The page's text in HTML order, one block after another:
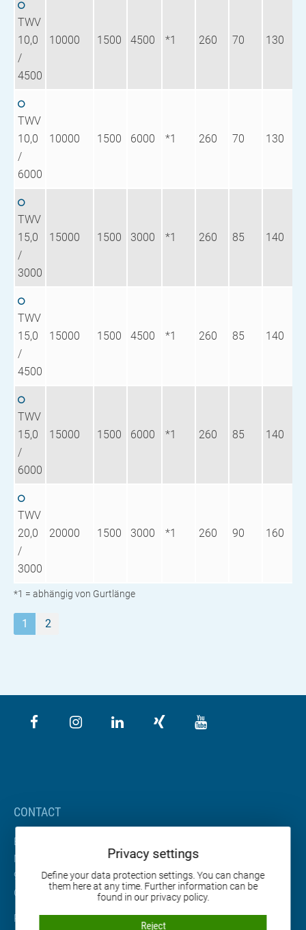
*1 = abhängig von Gurtlänge
TWV
10,0
/
4500
10000 1500 4500 *1 260 70 130
TWV
10,0
/
6000
10000 1500 6000 *1 260 70 130
TWV
15,0
/
3000
15000 1500 3000 *1 260 85 140
TWV
15,0
/
4500
15000 1500 4500 *1 260 85 140
TWV
15,0
/
6000
15000 1500 6000 *1 260 85 140
TWV
20,0
/
3000
20000 1500 3000 *1 260 90 160
1 2
CONTACT
BETA Maschinenbau GmbH & Co. KG
Nordhäuser Straße 2
99765 Heringen
Germany
Phone: +49 36333 666-0
Privacy settings
Define your data protection settings. You can change
them here at any time. Further information can be
found in our privacy policy.
Reject